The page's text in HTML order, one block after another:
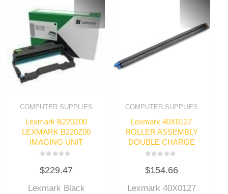
COMPUTER SUPPLIES
Lexmark B220Z00
LEXMARK B220Z00
IMAGING UNIT
0
out
5
$229.47
Lexmark Black
COMPUTER SUPPLIES
Lexmark 40X0127
ROLLER ASSEMBLY
DOUBLE CHARGE
0
out
5
$154.66
Lexmark 40X0127